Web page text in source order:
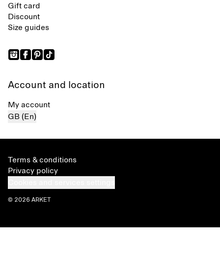
Gift card
Discount
Size guides
Account and location
My account
GB (En)
Terms & conditions
Privacy policy
© 2026 ARKET